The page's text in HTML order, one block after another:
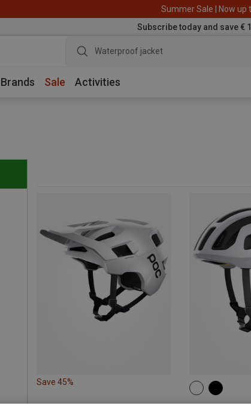
Summer Sale | Now up
Subscribe today and save €
Waterproof jacket
Brands Sale Activities
Save 45%
50-56CM